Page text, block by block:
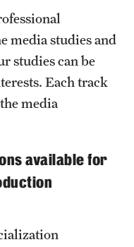
media studies and
studies can be
Each track
media
available for